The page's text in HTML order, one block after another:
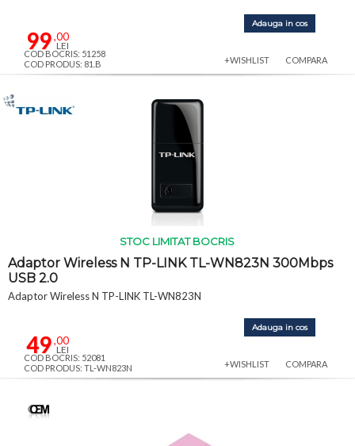
99,00
LEI
Adauga in cos
COD BOCRIS: 51258
COD PRODUS: 81.B
+WISHLIST COMPARA
STOC LIMITAT BOCRIS
Adaptor Wireless N TP-LINK TL-WN823N 300Mbps
USB 2.0
Adaptor Wireless N TP-LINK TL-WN823N
49,00
LEI
Adauga in cos
COD BOCRIS: 52081
COD PRODUS: TL-WN823N
+WISHLIST COMPARA